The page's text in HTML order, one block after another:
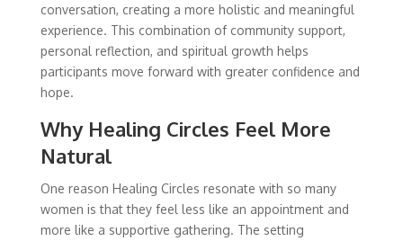
conversation, creating a more holistic and meaningful
experience. This combination of community support,
personal reflection, and spiritual growth helps
participants move forward with greater confidence and
hope.
Why Healing Circles Feel More
Natural
One reason Healing Circles resonate with so many
women is that they feel less like an appointment and
more like a supportive gathering. The setting